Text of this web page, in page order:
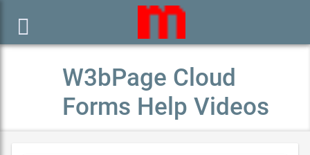

W3bPage Cloud
Forms Help Videos